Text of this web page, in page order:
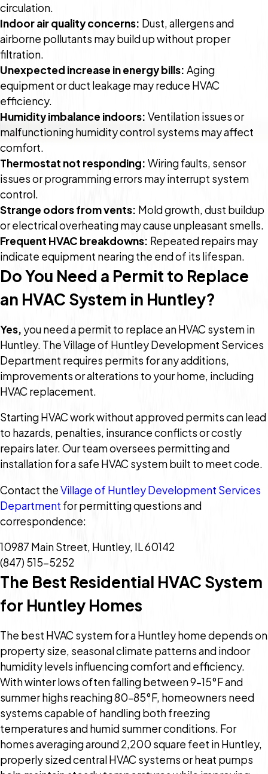
circulation.
Indoor air quality concerns: Dust, allergens and
airborne pollutants may build up without proper
filtration.
Unexpected increase in energy bills: Aging
equipment or duct leakage may reduce HVAC
efficiency.
Humidity imbalance indoors: Ventilation issues or
malfunctioning humidity control systems may affect
comfort.
Thermostat not responding: Wiring faults, sensor
issues or programming errors may interrupt system
control.
Strange odors from vents: Mold growth, dust buildup
or electrical overheating may cause unpleasant smells.
Frequent HVAC breakdowns: Repeated repairs may
indicate equipment nearing the end of its lifespan.
Do You Need a Permit to Replace
an HVAC System in Huntley?
Yes, you need a permit to replace an HVAC system in
Huntley. The Village of Huntley Development Services
Department requires permits for any additions,
improvements or alterations to your home, including
HVAC replacement.
Starting HVAC work without approved permits can lead
to hazards, penalties, insurance conflicts or costly
repairs later. Our team oversees permitting and
installation for a safe HVAC system built to meet code.
Contact theVillage of Huntley Development Services
Department for permitting questions and
correspondence:
10987 Main Street, Huntley, IL 60142
(847) 515-5252
The Best Residential HVAC System
for Huntley Homes
The best HVAC system for a Huntley home depends on
property size, seasonal climate patterns and indoor
humidity levels influencing comfort and efficiency.
With winter lows often falling between 9–15°F and
summer highs reaching 80–85°F, homeowners need
systems capable of handling both freezing
temperatures and humid summer conditions. For
homes averaging around 2,200 square feet in Huntley,
properly sized central HVAC systems or heat pumps